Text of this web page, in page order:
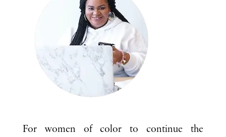
For women of color to continue the